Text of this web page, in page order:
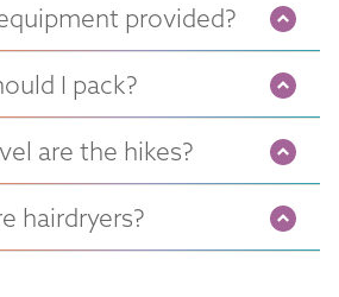
provided?
I pack?
are the hikes?
hairdryers?